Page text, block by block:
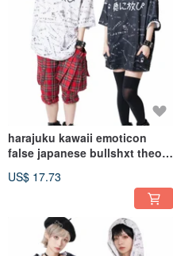
harajuku kawaii emoticon
false japanese bullshxt theory
US$ 17.73